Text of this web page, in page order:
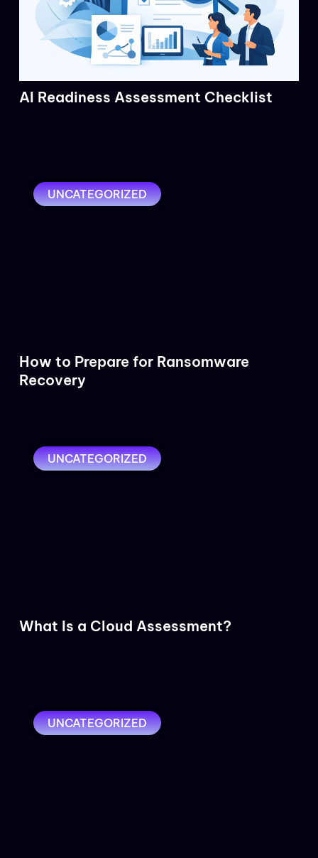
AI Readiness Assessment Checklist
UNCATEGORIZED
How to Prepare for Ransomware
Recovery
UNCATEGORIZED
What Is a Cloud Assessment?
UNCATEGORIZED